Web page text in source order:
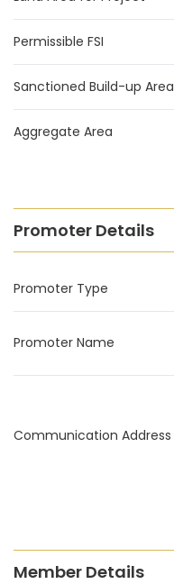
Permissible FSI
Sanctioned Build-up Area
Aggregate Area
Promoter Details
Promoter Type
Promoter Name
Communication Address
Member Details